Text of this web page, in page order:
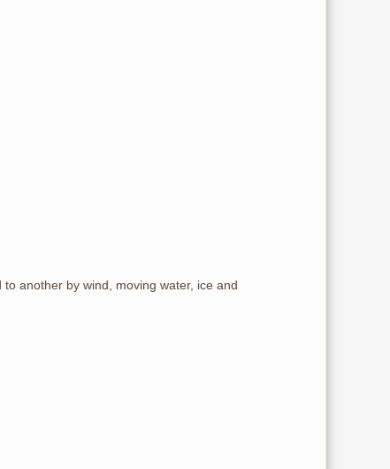
another by wind, moving water, ice and